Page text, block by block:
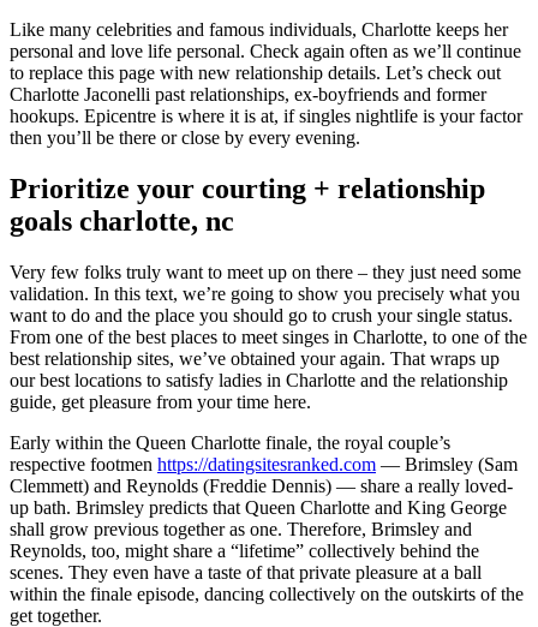
Like many celebrities and famous individuals, Charlotte keeps her
personal and love life personal. Check again often as we’ll continue
to replace this page with new relationship details. Let’s check out
Charlotte Jaconelli past relationships, ex-boyfriends and former
hookups. Epicentre is where it is at, if singles nightlife is your factor
then you’ll be there or close by every evening.
Prioritize your courting + relationship
goals charlotte, nc
Very few folks truly want to meet up on there – they just need some
validation. In this text, we’re going to show you precisely what you
want to do and the place you should go to crush your single status.
From one of the best places to meet singes in Charlotte, to one of the
best relationship sites, we’ve obtained your again. That wraps up
our best locations to satisfy ladies in Charlotte and the relationship
guide, get pleasure from your time here.
Early within the Queen Charlotte finale, the royal couple’s
respective footmen https://datingsitesranked.com — Brimsley (Sam
Clemmett) and Reynolds (Freddie Dennis) — share a really loved-
up bath. Brimsley predicts that Queen Charlotte and King George
shall grow previous together as one. Therefore, Brimsley and
Reynolds, too, might share a “lifetime” collectively behind the
scenes. They even have a taste of that private pleasure at a ball
within the finale episode, dancing collectively on the outskirts of the
get together.